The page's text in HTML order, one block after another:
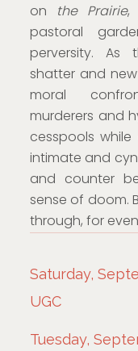
on the Prairie,
pastoral
perversity. As
shatter and
moral
murderers and
cesspools
intimate and
and counter
sense of doom.
through, for
Saturday,
UGC
Tuesday,